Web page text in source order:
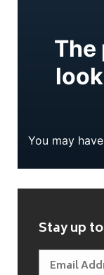
Stay up